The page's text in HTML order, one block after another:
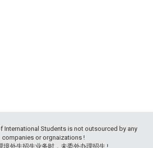
International Students is not outsourced by any
companies or orgnaizations !
境外生招生业务时，未委外办理招生 !